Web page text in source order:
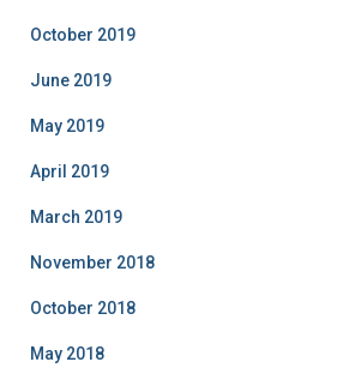
October 2019
June 2019
May 2019
April 2019
March 2019
November 2018
October 2018
May 2018